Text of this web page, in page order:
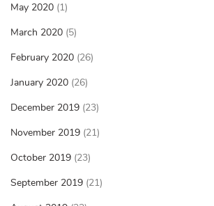
May 2020 (1)
March 2020 (5)
February 2020 (26)
January 2020 (26)
December 2019 (23)
November 2019 (21)
October 2019 (23)
September 2019 (21)